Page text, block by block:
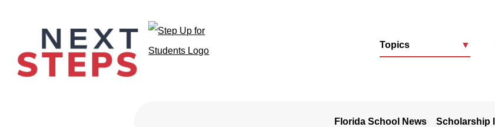
Topics ▼
Florida School News Scholarship